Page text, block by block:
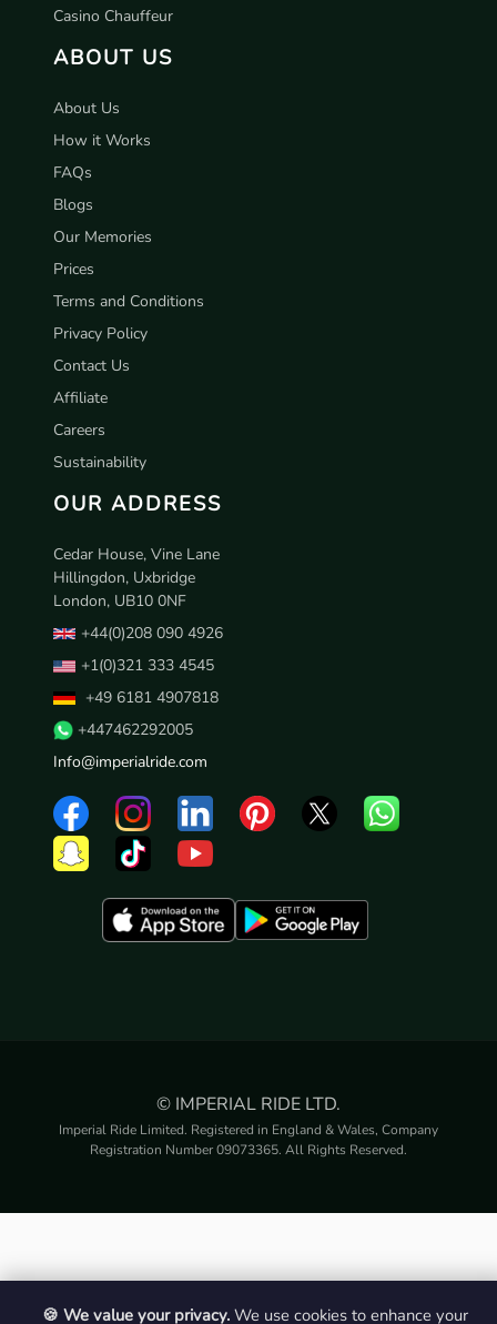
Casino Chauffeur
ABOUT US
About Us
How it Works
FAQs
Blogs
Our Memories
Prices
Terms and Conditions
Privacy Policy
Contact Us
Affiliate
Careers
Sustainability
OUR ADDRESS
Cedar House, Vine Lane
Hillingdon, Uxbridge
London, UB10 0NF
+44(0)208 090 4926
+1(0)321 333 4545
+49 6181 4907818
+447462292005
Info@imperialride.com
© IMPERIAL RIDE LTD.
Imperial Ride Limited. Registered in England & Wales, Company
Registration Number 09073365. All Rights Reserved.
🍪 We value your privacy. We use cookies to enhance your